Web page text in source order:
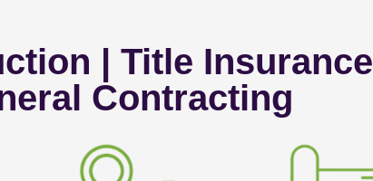
| Title Insurance
Contracting